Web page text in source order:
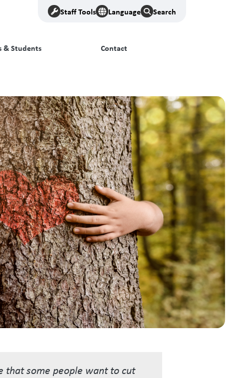
Staff Tools Language Search
& Students Contact
that some people want to cut